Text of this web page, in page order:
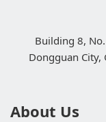
Building 8,
Dongguan City,
About Us